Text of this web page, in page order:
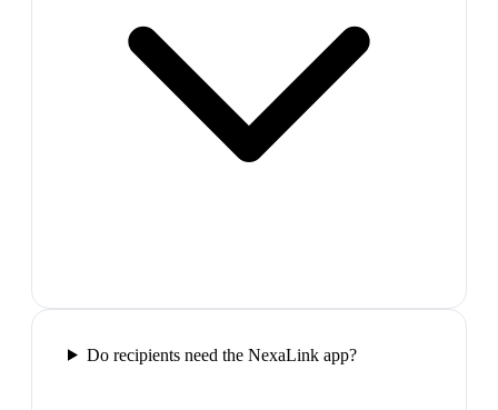
Do recipients need the NexaLink app?